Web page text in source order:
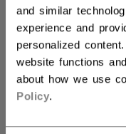
and similar
experience and
personalized
website functions
about how we use
Policy.
ADD TO BAG
FIND IN STORE
Shipping policy